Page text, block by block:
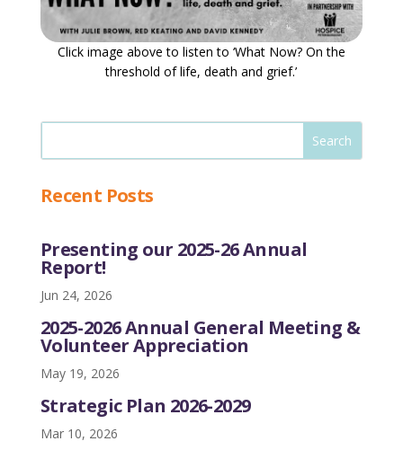
Click image above to listen to ‘What Now? On the
threshold of life, death and grief.’
Recent Posts
Presenting our 2025-26 Annual
Report!
Jun 24, 2026
2025-2026 Annual General Meeting &
Volunteer Appreciation
May 19, 2026
Strategic Plan 2026-2029
Mar 10, 2026